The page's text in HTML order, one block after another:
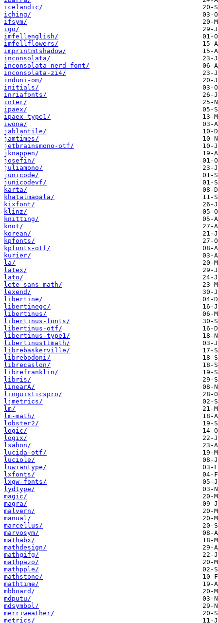
icelandic/
iching/
ifsym/
igo/
imfellenglish/
imfellflowers/
imprintmtshadow/
inconsolata/
inconsolata-nerd-font/
inconsolata-zi4/
induni-om/
initials/
inriafonts/
inter/
ipaex/
ipaex-type1/
iwona/
jablantile/
jamtimes/
jetbrainsmono-otf/
jknappen/
josefin/
juliamono/
junicode/
junicodevf/
karta/
khatalmaqala/
kixfont/
klinz/
knitting/
knot/
korean/
kpfonts/
kpfonts-otf/
kurier/
la/
latex/
lato/
lete-sans-math/
lexend/
libertine/
libertinegc/
libertinus/
libertinus-fonts/
libertinus-otf/
libertinus-type1/
libertinust1math/
librebaskerville/
librebodoni/
librecaslon/
librefranklin/
libris/
linearA/
linguisticspro/
ljmetrics/
lm/
lm-math/
lobster2/
logic/
logix/
lsabon/
lucida-otf/
luciole/
luwiantype/
lxfonts/
lxgw-fonts/
lydtype/
magic/
magra/
malvern/
manual/
marcellus/
marvosym/
mathabx/
mathdesign/
mathgifg/
mathpazo/
mathpple/
mathstone/
mathtime/
mbboard/
mdputu/
mdsymbol/
merriweather/
metrics/